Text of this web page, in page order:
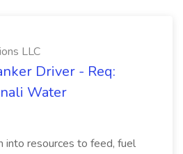
LLC
Driver - Req:
Water
into resources to feed, fuel